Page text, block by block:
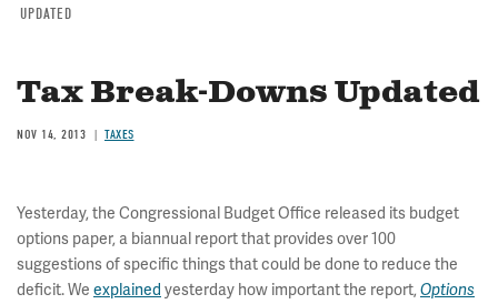
Breadcrumb
UPDATED
Tax Break-Downs Updated
NOV 14, 2013 TAXES
Yesterday, the Congressional Budget Office released its budget
options paper, a biannual report that provides over 100
suggestions of specific things that could be done to reduce the
deficit. We explained yesterday how important the report, Options